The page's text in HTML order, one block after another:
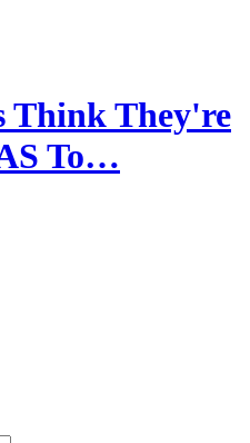
Think They're
To…